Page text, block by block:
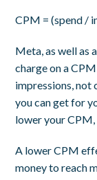
CPM = (spend /
Meta, as well as
charge on a
impressions, not
you can get for
lower your
A lower CPM
money to reach